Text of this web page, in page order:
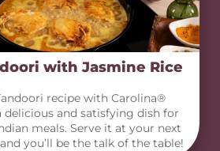
with Jasmine Rice
recipe with Carolina®
delicious and satisfying dish for
meals. Serve it at your next
you’ll be the talk of the table!